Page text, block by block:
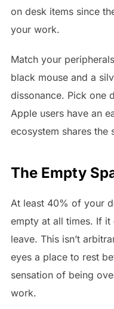
on desk items since
your work.
Match your
black mouse and a
dissonance. Pick one
Apple users have an
ecosystem shares the
The Empty
At least 40% of your
empty at all times. If it
leave. This isn’t
eyes a place to rest
sensation of being
work.